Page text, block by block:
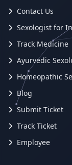
Contact Us
Sexologist for
Track Medicine
Ayurvedic
Homeopathic
Blog
Submit Ticket
Track Ticket
Employee